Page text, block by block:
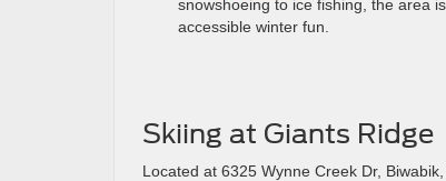
snowshoeing to ice fishing, the area
accessible winter fun.
Skiing at Giants Ridge
Located at 6325 Wynne Creek Dr,